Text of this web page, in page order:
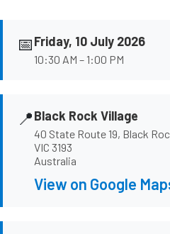
📅Friday, 10 July 2026
10:30 AM – 1:00 PM
📍Black Rock Village
40 State Route 19, Black
VIC 3193
Australia
View on Google